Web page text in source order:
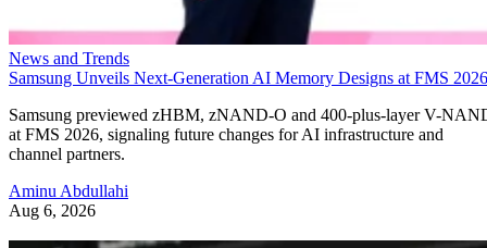
News and Trends
Samsung Unveils Next-Generation AI Memory Designs at FMS 2026
Samsung previewed zHBM, zNAND-O and 400-plus-layer V-
at FMS 2026, signaling future changes for AI infrastructure and
channel partners.
Aminu Abdullahi
Aug 6, 2026